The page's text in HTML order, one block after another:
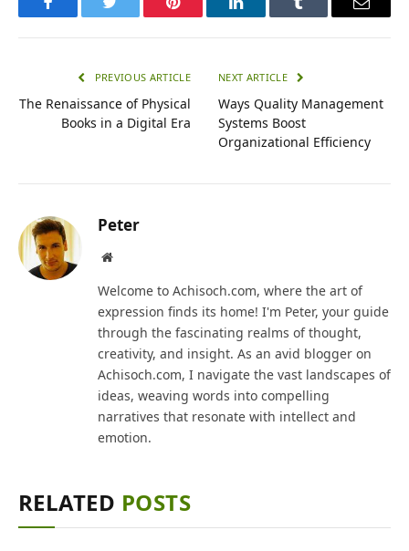
FacebookTwitter Pinterest LinkedInTumblr Email
PREVIOUS ARTICLE
The Renaissance of Physical
Books in a Digital Era
NEXT ARTICLE
Ways Quality Management
Systems Boost
Organizational Efficiency
Peter
Website
Welcome to Achisoch.com, where the art of
expression finds its home! I'm Peter, your guide
through the fascinating realms of thought,
creativity, and insight. As an avid blogger on
Achisoch.com, I navigate the vast landscapes of
ideas, weaving words into compelling
narratives that resonate with intellect and
emotion.
RELATED POSTS